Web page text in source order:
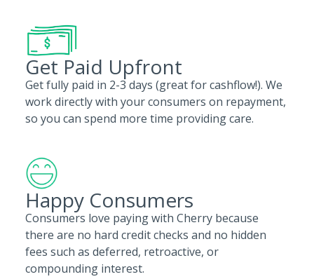
Get Paid Upfront
Get fully paid in 2-3 days (great for cashflow!). We
work directly with your consumers on repayment,
so you can spend more time providing care.
Happy Consumers
Consumers love paying with Cherry because
there are no hard credit checks and no hidden
fees such as deferred, retroactive, or
compounding interest.